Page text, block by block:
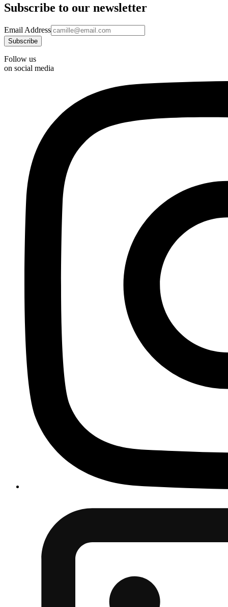
Subscribe to our newsletter
Email Address
Follow us
on social media